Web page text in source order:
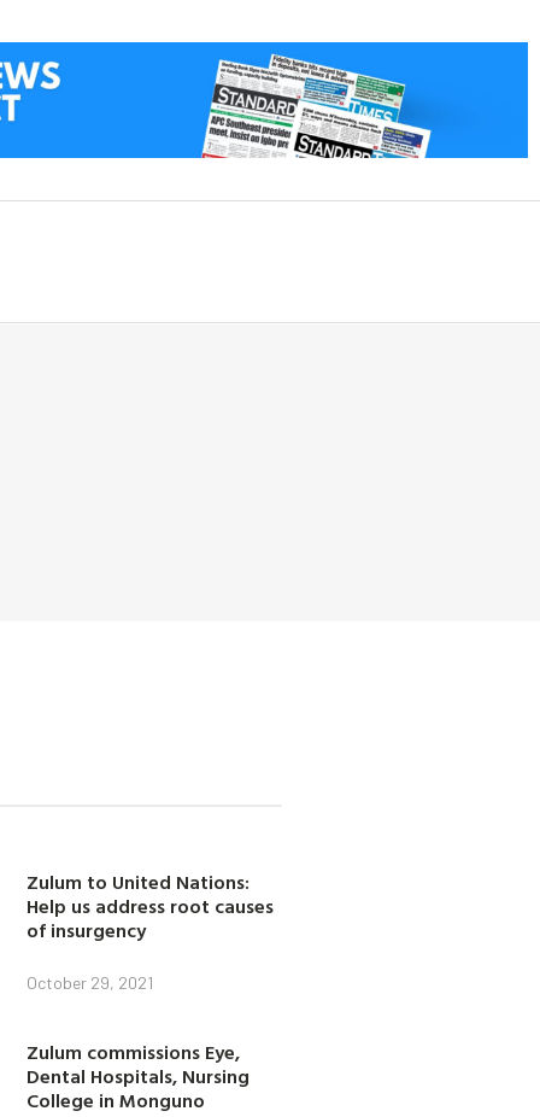
Zulum to United Nations:
Help us address root causes
of insurgency
October 29, 2021
Zulum commissions Eye,
Dental Hospitals, Nursing
College in Monguno